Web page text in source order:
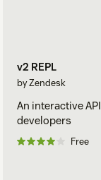
v2 REPL
by Zendesk
An interactive
developers
Free